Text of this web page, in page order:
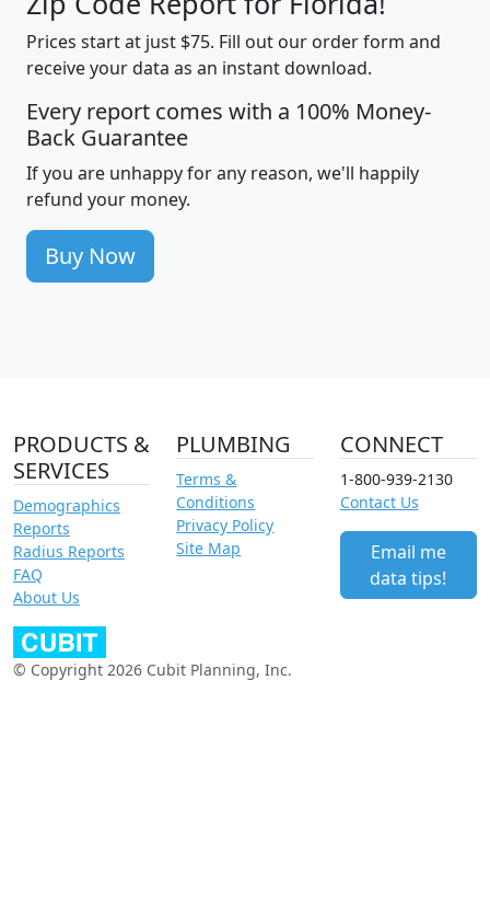
Prices start at just $75. Fill out our order form and
receive your data as an instant download.
Every report comes with a 100% Money-
Back Guarantee
If you are unhappy for any reason, we'll happily
refund your money.
Buy Now
PRODUCTS &
SERVICES
Demographics
Reports
Radius Reports
FAQ
About Us
PLUMBING
Terms &
Conditions
Privacy Policy
Site Map
CONNECT
1-800-939-2130
Contact Us
Email me
data tips!
© Copyright 2026 Cubit Planning, Inc.